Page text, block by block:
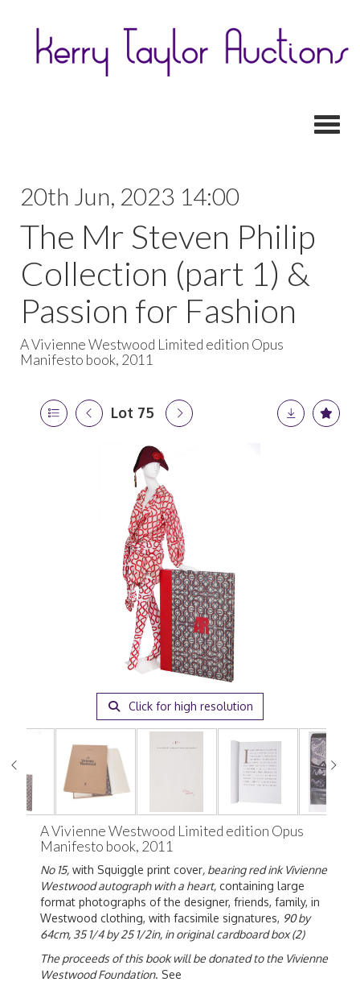
20th Jun, 2023 14:00
The Mr Steven Philip
Collection (part 1) &
Passion for Fashion
A Vivienne Westwood Limited edition Opus
Manifesto book, 2011
Lot 75
Click for high resolution
A Vivienne Westwood Limited edition Opus
Manifesto book, 2011
No 15, with Squiggle print cover, bearing red ink Vivienne
Westwood autograph with a heart, containing large
format photographs of the designer, friends, family, in
Westwood clothing, with facsimile signatures, 90 by
64cm, 35 1/4 by 25 1/2in, in original cardboard box (2)
The proceeds of this book will be donated to the Vivienne
Westwood Foundation. See